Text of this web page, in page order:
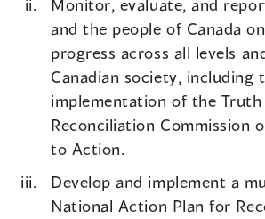
Monitor, evaluate, and
and the people of Canada
progress across all levels
Canadian society, including
implementation of the Truth
Reconciliation Commission
to Action.
Develop and implement a
National Action Plan for